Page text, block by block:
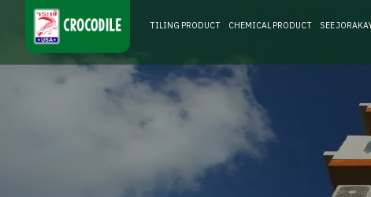
TILING PRODUCT CHEMICAL PRODUCT SEE